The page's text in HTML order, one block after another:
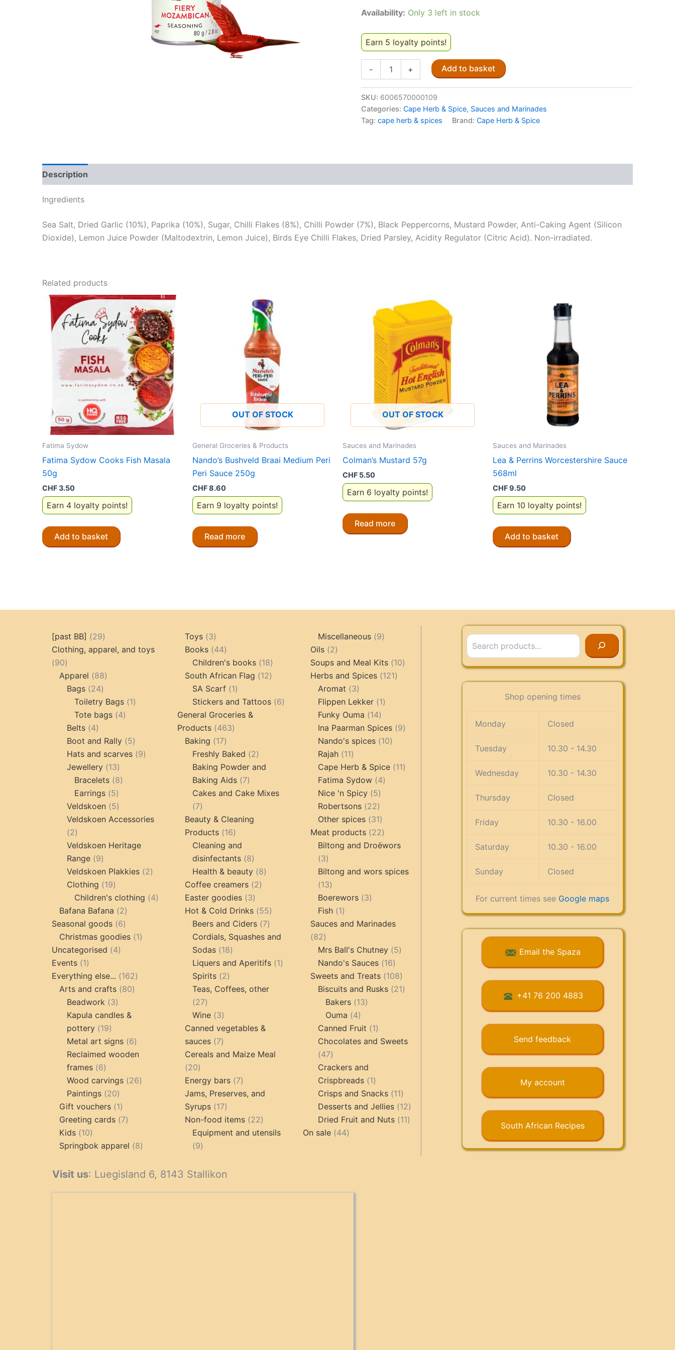
Availability: Only 3 left in stock
Earn 5 loyalty points!
-
Spice
Mozambican
80g
+ Add to basket
SKU: 6006570000109
Categories:Cape Herb & Spice, Sauces and Marinades
Tag:cape herb & spices Brand:Cape Herb & Spice
Description
Ingredients
Sea Salt, Dried Garlic (10%), Paprika (10%), Sugar, Chilli Flakes (8%), Chilli Powder (7%), Black Peppercorns, Mustard Powder, Anti-Caking Agent (Silicon
Dioxide), Lemon Juice Powder (Maltodextrin, Lemon Juice), Birds Eye Chilli Flakes, Dried Parsley, Acidity Regulator (Citric Acid). Non-irradiated.
Related products
Fatima Sydow
Fatima Sydow Cooks Fish Masala
50g
CHF3.50
Earn 4 loyalty points!
Add to basket
OUT OF STOCK
General Groceries & Products
Nando’s Bushveld Braai Medium Peri
Peri Sauce 250g
CHF8.60
Earn 9 loyalty points!
Read more
OUT OF STOCK
Sauces and Marinades
Colman’s Mustard 57g
CHF 5.50
Earn 6 loyalty points!
Read more
Sauces and Marinades
Lea & Perrins Worcestershire Sauce
568ml
CHF9.50
Earn 10 loyalty points!
Add to basket
[past BB] 2929
products
Clothing, apparel, and toys
9090
products
Apparel 8888
Bags 2424
products
Toiletry Bags 11
Tote bags 44
Belts 44
products
Boot and Rally 55
products
Hats and scarves 99
Jewellery 1313
products
Bracelets 88
Earrings 55
products
Veldskoen 55
products
Veldskoen Accessories
22
products
Veldskoen Heritage
Range 99
products
Veldskoen Plakkies 22
Clothing 1919
products
Children's clothing 44
products
Bafana Bafana 22
products
Seasonal goods 66
products
Christmas goodies 11
Uncategorised 44
Events 11
product
Everything else... 162162
Arts and crafts 8080
Beadwork 33
products
Kapula candles &
pottery 1919
products
Metal art signs 66
products
Reclaimed wooden
frames 66
products
Wood carvings 2626
Paintings 2020
products
Gift vouchers 11
product
Greeting cards 77
Kids 1010
products
Springbok apparel 88
Toys 33
products
Books 4444
products
Children's books 1818
products
South African Flag 1212
SA Scarf 11
product
Stickers and Tattoos 66
General Groceries &
Products
463463
Baking 1717
products
Freshly Baked 22
products
Baking Powder and
Baking Aids
77
products
Cakes and Cake Mixes
77
products
Beauty & Cleaning
Products
1616
products
Cleaning and
disinfectants
88
products
Health & beauty 88
Coffee creamers 22
Easter goodies 33
products
Hot & Cold Drinks 5555
products
Beers and Ciders 77
products
Cordials, Squashes and
Sodas
1818
products
Liquers and Aperitifs 11
Spirits 22
products
Teas, Coffees, other
2727
products
Wine 33
products
Canned vegetables &
sauces
77
products
Cereals and Maize Meal
2020
products
Energy bars 77
products
Jams, Preserves, and
Syrups
1717
products
Non-food items 2222
products
Equipment and utensils
99
Miscellaneous 99
Oils 22
products
Soups and Meal Kits 1010
Herbs and Spices 121121
Aromat 33
products
Flippen Lekker 11
Funky Ouma 1414
products
Ina Paarman Spices 99
Nando's spices 1010
Rajah 1111
products
Cape Herb & Spice 1111
Fatima Sydow 44
Nice 'n Spicy 55
products
Robertsons 2222
products
Other spices 3131
products
Meat products 2222
products
Biltong and Droëwors
33
products
Biltong and wors spices
1313
products
Boerewors 33
Fish 11
product
Sauces and Marinades
8282
products
Mrs Ball's Chutney 55
Nando's Sauces 1616
products
Sweets and Treats 108108
products
Biscuits and Rusks 2121
Bakers 1313
Ouma 44
products
Canned Fruit 11
product
Chocolates and Sweets
4747
products
Crackers and
Crispbreads
11
product
Crisps and Snacks 1111
products
Desserts and Jellies 1212
products
Dried Fruit and Nuts 1111
On sale 4444
Visit us: Luegisland 6, 8143 Stallikon
Search
Shop opening times
Monday Closed
Tuesday 10.30 - 14.30
Wednesday 10.30 - 14.30
Thursday Closed
Friday 10.30 - 16.00
Saturday 10.30 - 16.00
Sunday Closed
For current times see Google maps
Email the Spaza
+41 76 200 4883
Send feedback
My account
South African Recipes